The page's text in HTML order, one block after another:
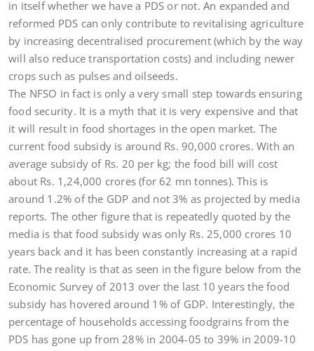
in itself whether we have a PDS or not. An expanded and
reformed PDS can only contribute to revitalising agriculture
by increasing decentralised procurement (which by the way
will also reduce transportation costs) and including newer
crops such as pulses and oilseeds.
The NFSO in fact is only a very small step towards ensuring
food security. It is a myth that it is very expensive and that
it will result in food shortages in the open market. The
current food subsidy is around Rs. 90,000 crores. With an
average subsidy of Rs. 20 per kg; the food bill will cost
about Rs. 1,24,000 crores (for 62 mn tonnes). This is
around 1.2% of the GDP and not 3% as projected by media
reports. The other figure that is repeatedly quoted by the
media is that food subsidy was only Rs. 25,000 crores 10
years back and it has been constantly increasing at a rapid
rate. The reality is that as seen in the figure below from the
Economic Survey of 2013 over the last 10 years the food
subsidy has hovered around 1% of GDP. Interestingly, the
percentage of households accessing foodgrains from the
PDS has gone up from 28% in 2004-05 to 39% in 2009-10